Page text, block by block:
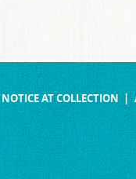
NOTICE AT COLLECTION